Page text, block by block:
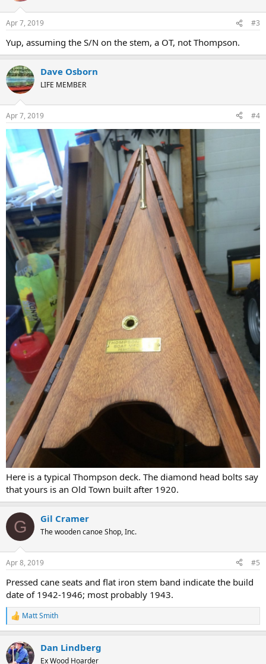
Apr 7, 2019 #3
Yup, assuming the S/N on the stem, a OT, not Thompson.
Dave Osborn
LIFE MEMBER
Apr 7, 2019 #4
Here is a typical Thompson deck. The diamond head bolts say
that yours is an Old Town built after 1920.
G Gil Cramer
The wooden canoe Shop, Inc.
Apr 8, 2019 #5
Pressed cane seats and flat iron stem band indicate the build
date of 1942-1946; most probably 1943.
R
e
c
t
Matt Smith
Dan Lindberg
Ex Wood Hoarder